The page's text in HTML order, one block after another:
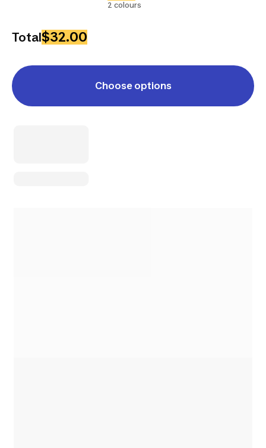
2 colours
Total$32.00
Choose options